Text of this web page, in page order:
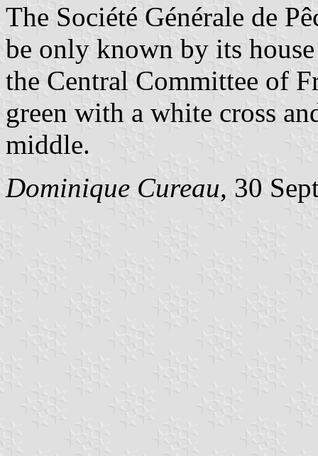
The Société Générale de
be only known by its
the Central Committee of
green with a white cross
middle.
Dominique Cureau, 30